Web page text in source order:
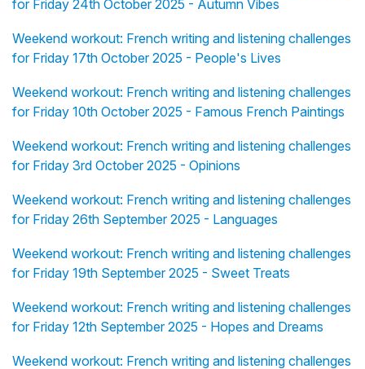
for Friday 24th October 2025 - Autumn Vibes
Weekend workout: French writing and listening challenges
for Friday 17th October 2025 - People's Lives
Weekend workout: French writing and listening challenges
for Friday 10th October 2025 - Famous French Paintings
Weekend workout: French writing and listening challenges
for Friday 3rd October 2025 - Opinions
Weekend workout: French writing and listening challenges
for Friday 26th September 2025 - Languages
Weekend workout: French writing and listening challenges
for Friday 19th September 2025 - Sweet Treats
Weekend workout: French writing and listening challenges
for Friday 12th September 2025 - Hopes and Dreams
Weekend workout: French writing and listening challenges